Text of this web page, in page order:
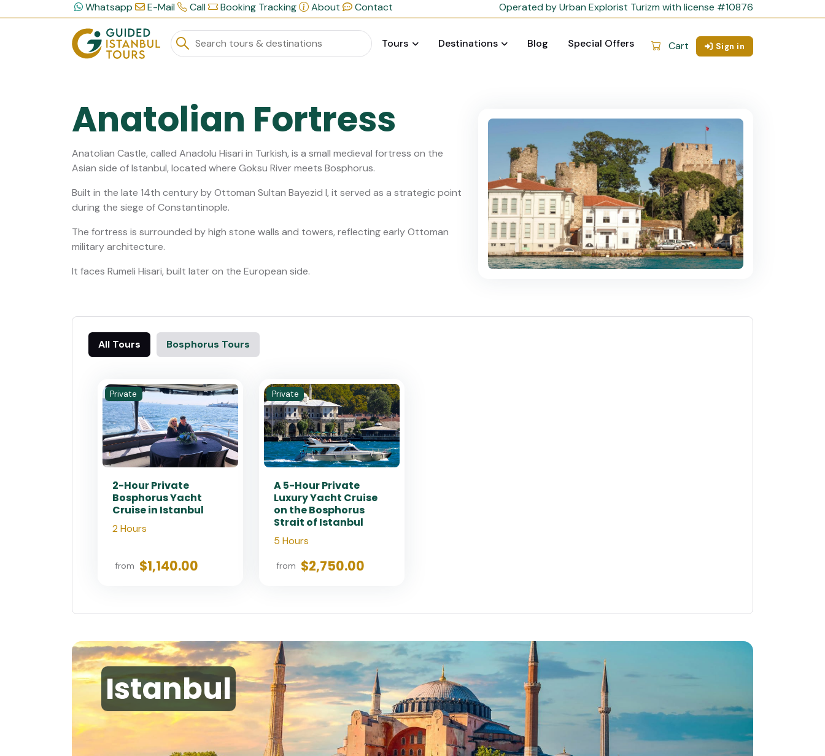
Whatsapp E-Mail Call Booking Tracking About Contact Operated by Urban Explorist Turizm with license #10876
Tours Destinations Blog Special Offers Cart Sign in
Anatolian Fortress
Anatolian Castle, called Anadolu Hisari in Turkish, is a small medieval fortress on the
Asian side of Istanbul, located where Goksu River meets Bosphorus.
Built in the late 14th century by Ottoman Sultan Bayezid I, it served as a strategic point
during the siege of Constantinople.
The fortress is surrounded by high stone walls and towers, reflecting early Ottoman
military architecture.
It faces Rumeli Hisari, built later on the European side.
All Tours Bosphorus Tours
Private
2-Hour Private
Bosphorus Yacht
Cruise in Istanbul
2 Hours
from $1,140.00
Private
A 5-Hour Private
Luxury Yacht Cruise
on the Bosphorus
Strait of Istanbul
5 Hours
from $2,750.00
Istanbul